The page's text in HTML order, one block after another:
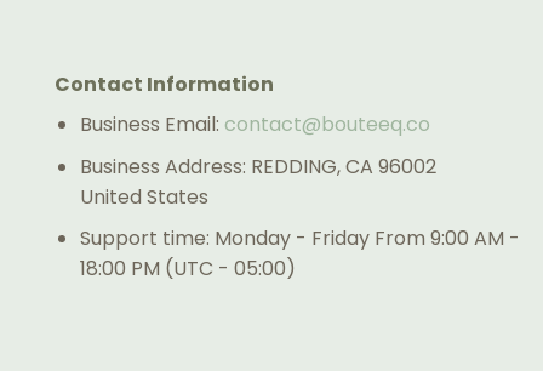
Contact Information
Business Email: contact@bouteeq.co
Business Address: REDDING, CA 96002
United States
Support time: Monday - Friday From 9:00 AM -
18:00 PM (UTC - 05:00)